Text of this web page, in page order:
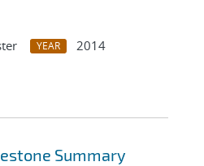
YEAR
2014
Summary